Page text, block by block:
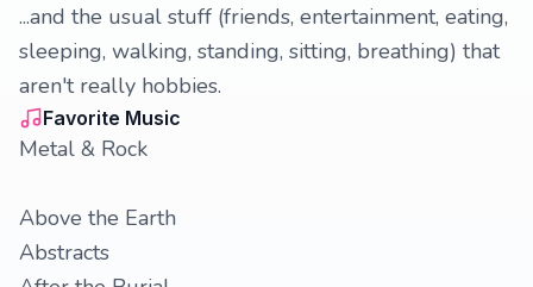
...and the usual stuff (friends, entertainment, eating,
sleeping, walking, standing, sitting, breathing) that
aren't really hobbies.
Favorite Music
Metal & Rock
Above the Earth
Abstracts